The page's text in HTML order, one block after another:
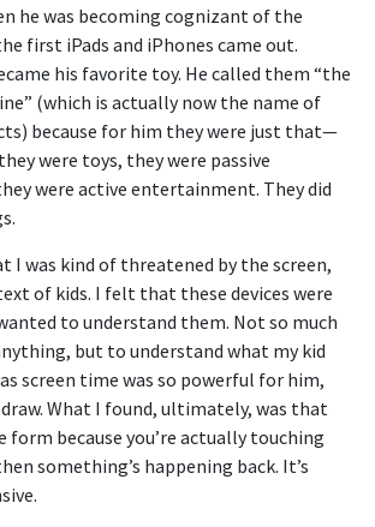
he was becoming cognizant of the
first iPads and iPhones came out.
his favorite toy. He called them “the
(which is actually now the name of
because for him they were just that—
were toys, they were passive
were active entertainment. They did
I was kind of threatened by the screen,
of kids. I felt that these devices were
to understand them. Not so much
but to understand what my kid
screen time was so powerful for him,
What I found, ultimately, was that
form because you’re actually touching
something’s happening back. It’s